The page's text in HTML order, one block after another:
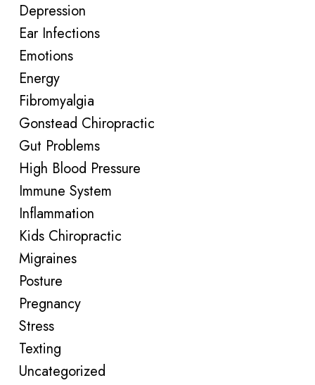
Depression
Ear Infections
Emotions
Energy
Fibromyalgia
Gonstead Chiropractic
Gut Problems
High Blood Pressure
Immune System
Inflammation
Kids Chiropractic
Migraines
Posture
Pregnancy
Stress
Texting
Uncategorized